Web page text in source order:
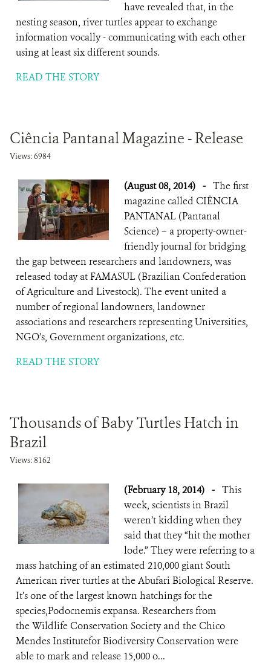
have revealed that, in the
nesting season, river turtles appear to exchange
information vocally - communicating with each other
using at least six different sounds.
READ THE STORY
Ciência Pantanal Magazine - Release
Views: 6984
(August 08, 2014) - The first
magazine called CIÊNCIA
PANTANAL (Pantanal
Science) – a property-owner-
friendly journal for bridging
the gap between researchers and landowners, was
released today at FAMASUL (Brazilian Confederation
of Agriculture and Livestock). The event united a
number of regional landowners, landowner
associations and researchers representing Universities,
NGO’s, Government organizations, etc.
READ THE STORY
Thousands of Baby Turtles Hatch in
Brazil
Views: 8162
(February 18, 2014) - This
week, scientists in Brazil
weren’t kidding when they
said that they “hit the mother
lode.” They were referring to a
mass hatching of an estimated 210,000 giant South
American river turtles at the Abufari Biological Reserve.
It’s one of the largest known hatchings for the
species,Podocnemis expansa. Researchers from
the Wildlife Conservation Society and the Chico
Mendes Institutefor Biodiversity Conservation were
able to mark and release 15,000 o...